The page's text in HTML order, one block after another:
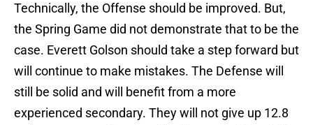
Technically, the Offense should be improved. But,
the Spring Game did not demonstrate that to be the
case. Everett Golson should take a step forward but
will continue to make mistakes. The Defense will
still be solid and will benefit from a more
experienced secondary. They will not give up 12.8